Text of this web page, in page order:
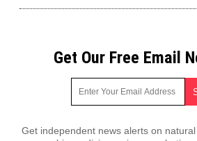
Get Our Free Email
Get independent news alerts on